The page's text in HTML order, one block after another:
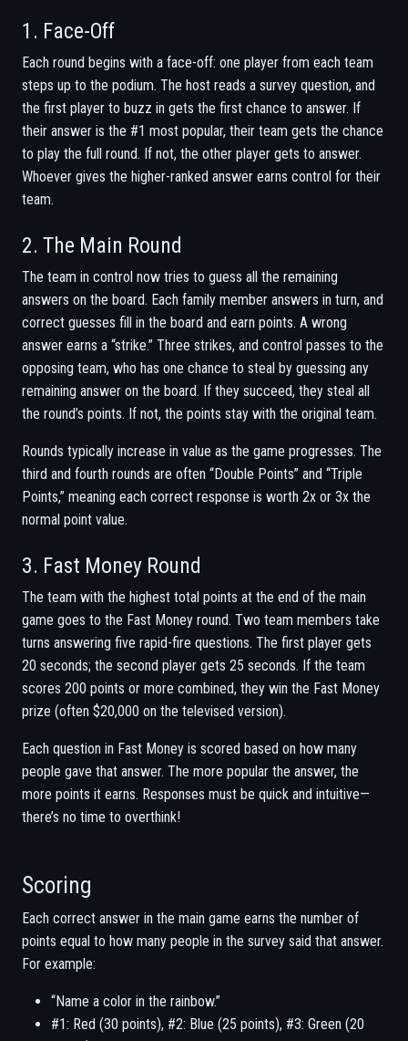
1. Face-Off
Each round begins with a face-off: one player from each team
steps up to the podium. The host reads a survey question, and
the first player to buzz in gets the first chance to answer. If
their answer is the #1 most popular, their team gets the chance
to play the full round. If not, the other player gets to answer.
Whoever gives the higher-ranked answer earns control for their
team.
2. The Main Round
The team in control now tries to guess all the remaining
answers on the board. Each family member answers in turn, and
correct guesses fill in the board and earn points. A wrong
answer earns a “strike.” Three strikes, and control passes to the
opposing team, who has one chance to steal by guessing any
remaining answer on the board. If they succeed, they steal all
the round’s points. If not, the points stay with the original team.
Rounds typically increase in value as the game progresses. The
third and fourth rounds are often “Double Points” and “Triple
Points,” meaning each correct response is worth 2x or 3x the
normal point value.
3. Fast Money Round
The team with the highest total points at the end of the main
game goes to the Fast Money round. Two team members take
turns answering five rapid-fire questions. The first player gets
20 seconds; the second player gets 25 seconds. If the team
scores 200 points or more combined, they win the Fast Money
prize (often $20,000 on the televised version).
Each question in Fast Money is scored based on how many
people gave that answer. The more popular the answer, the
more points it earns. Responses must be quick and intuitive—
there’s no time to overthink!
Scoring
Each correct answer in the main game earns the number of
points equal to how many people in the survey said that answer.
For example:
“Name a color in the rainbow.”
#1: Red (30 points), #2: Blue (25 points), #3: Green (20